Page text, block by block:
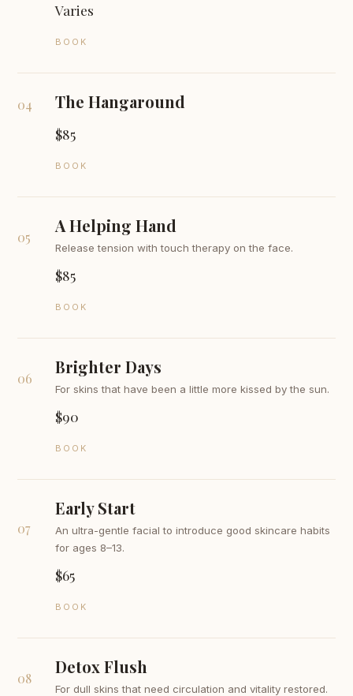
Varies
BOOK
04 The Hangaround
$85
BOOK
05
A Helping Hand
Release tension with touch therapy on the face.
$85
BOOK
06
Brighter Days
For skins that have been a little more kissed by the sun.
$90
BOOK
07
Early Start
An ultra-gentle facial to introduce good skincare habits
for ages 8–13.
$65
BOOK
08
Detox Flush
For dull skins that need circulation and vitality restored.